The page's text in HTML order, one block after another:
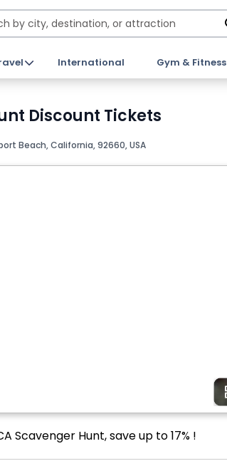
International Gym & Fitness
Discount Tickets
Beach, California, 92660, USA
Hunt, save up to 17% !